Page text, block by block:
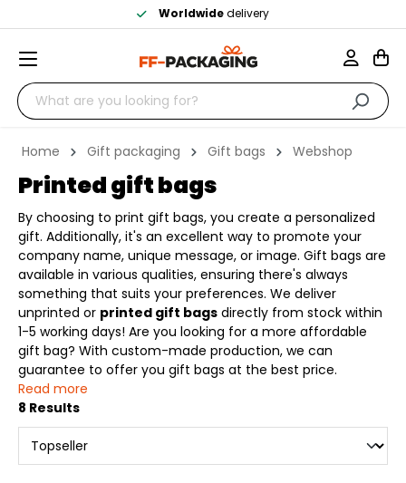
Worldwidedelivery
Home Gift packaging Gift bags Webshop
Printed gift bags
By choosing to print gift bags, you create a personalized
gift. Additionally, it's an excellent way to promote your
company name, unique message, or image. Gift bags are
available in various qualities, ensuring there's always
something that suits your preferences. We deliver
unprinted or printed gift bags directly from stock within
1-5 working days! Are you looking for a more affordable
gift bag? With custom-made production, we can
guarantee to offer you gift bags at the best price.
Read more
8 Results